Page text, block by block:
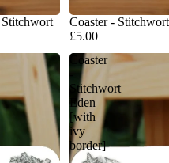
Coaster -
£5.00
Coaster
-
Stitchwort
Eden
[with
ivy
border]